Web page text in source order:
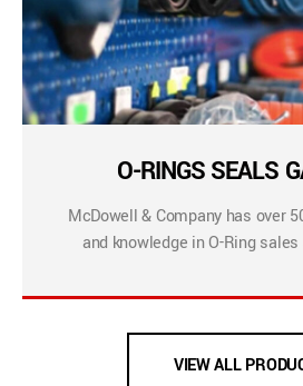
O-RINGS SEALS
McDowell & Company has over
and knowledge in O-Ring
VIEW ALL